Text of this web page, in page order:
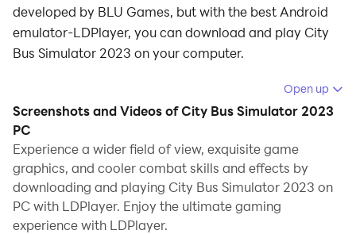
developed by BLU Games, but with the best Android
emulator-LDPlayer, you can download and play City
Bus Simulator 2023 on your computer.
Running City Bus Simulator 2023 on your computer
allows you to browse clearly on a large screen, and
controlling the application with a mouse and keyboard
is much faster than using touchscreen, all while never
having to worry about device battery issues.
With multi-instance and synchronization features, you
can even run multiple applications and accounts on
Open up
Screenshots and Videos of City Bus Simulator 2023
PC
Experience a wider field of view, exquisite game
graphics, and cooler combat skills and effects by
downloading and playing City Bus Simulator 2023 on
PC with LDPlayer. Enjoy the ultimate gaming
experience with LDPlayer.